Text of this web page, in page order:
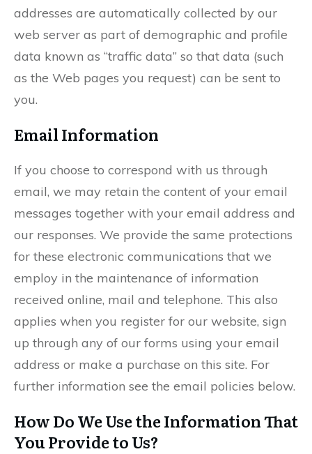
addresses are automatically collected by our
web server as part of demographic and profile
data known as “traffic data” so that data (such
as the Web pages you request) can be sent to
you.
Email Information
If you choose to correspond with us through
email, we may retain the content of your email
messages together with your email address and
our responses. We provide the same protections
for these electronic communications that we
employ in the maintenance of information
received online, mail and telephone. This also
applies when you register for our website, sign
up through any of our forms using your email
address or make a purchase on this site. For
further information see the email policies below.
How Do We Use the Information That
You Provide to Us?